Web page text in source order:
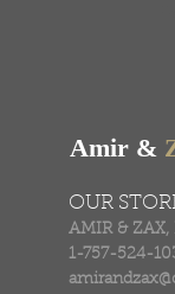
Amir &
OUR
AMIR & ZAX,
1-757-524-